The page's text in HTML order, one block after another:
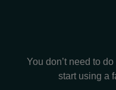
You don’t need to
start using a